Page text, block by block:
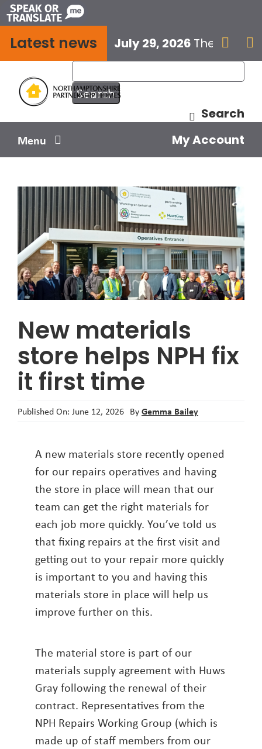
Skip
to
content
Latest news July 29, 2026 The next
 
Search
Menu
Your safety
Get involved
Influence us
About
My Account
New materials
store helps NPH fix
it first time
Published On: June 12, 2026 ByGemma Bailey
A new materials store recently opened
for our repairs operatives and having
the store in place will mean that our
team can get the right materials for
each job more quickly. You’ve told us
that fixing repairs at the first visit and
getting out to your repair more quickly
is important to you and having this
materials store in place will help us
improve further on this.
The material store is part of our
materials supply agreement with Huws
Gray following the renewal of their
contract. Representatives from the
NPH Repairs Working Group (which is
made up of staff members from our